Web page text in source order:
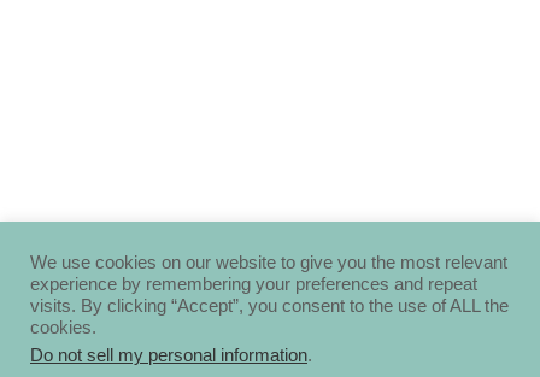
We use cookies on our website to give you the most relevant
experience by remembering your preferences and repeat
visits. By clicking “Accept”, you consent to the use of ALL the
cookies.
Do not sell my personal information.